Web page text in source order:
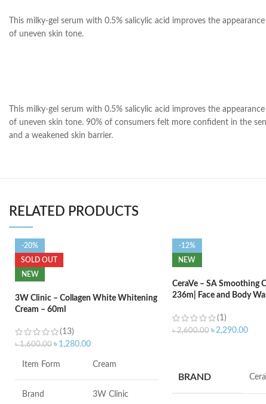
This milky-gel serum with 0.5% salicylic acid improves the
of uneven skin tone.
This milky-gel serum with 0.5% salicylic acid improves the
of uneven skin tone. 90% of consumers felt more confident in the
and a weakened skin barrier.
RELATED PRODUCTS
-20%
SOLD OUT
NEW
3W Clinic – Collagen White Whitening
Cream – 60ml
(13)
৳1,600.00 ৳ 1,280.00
Item Form Cream
Brand 3W Clinic
-12%
NEW
CeraVe – SA Smoothing
236m| Face and Body
(1)
৳2,600.00 ৳2,290.00
BRAND